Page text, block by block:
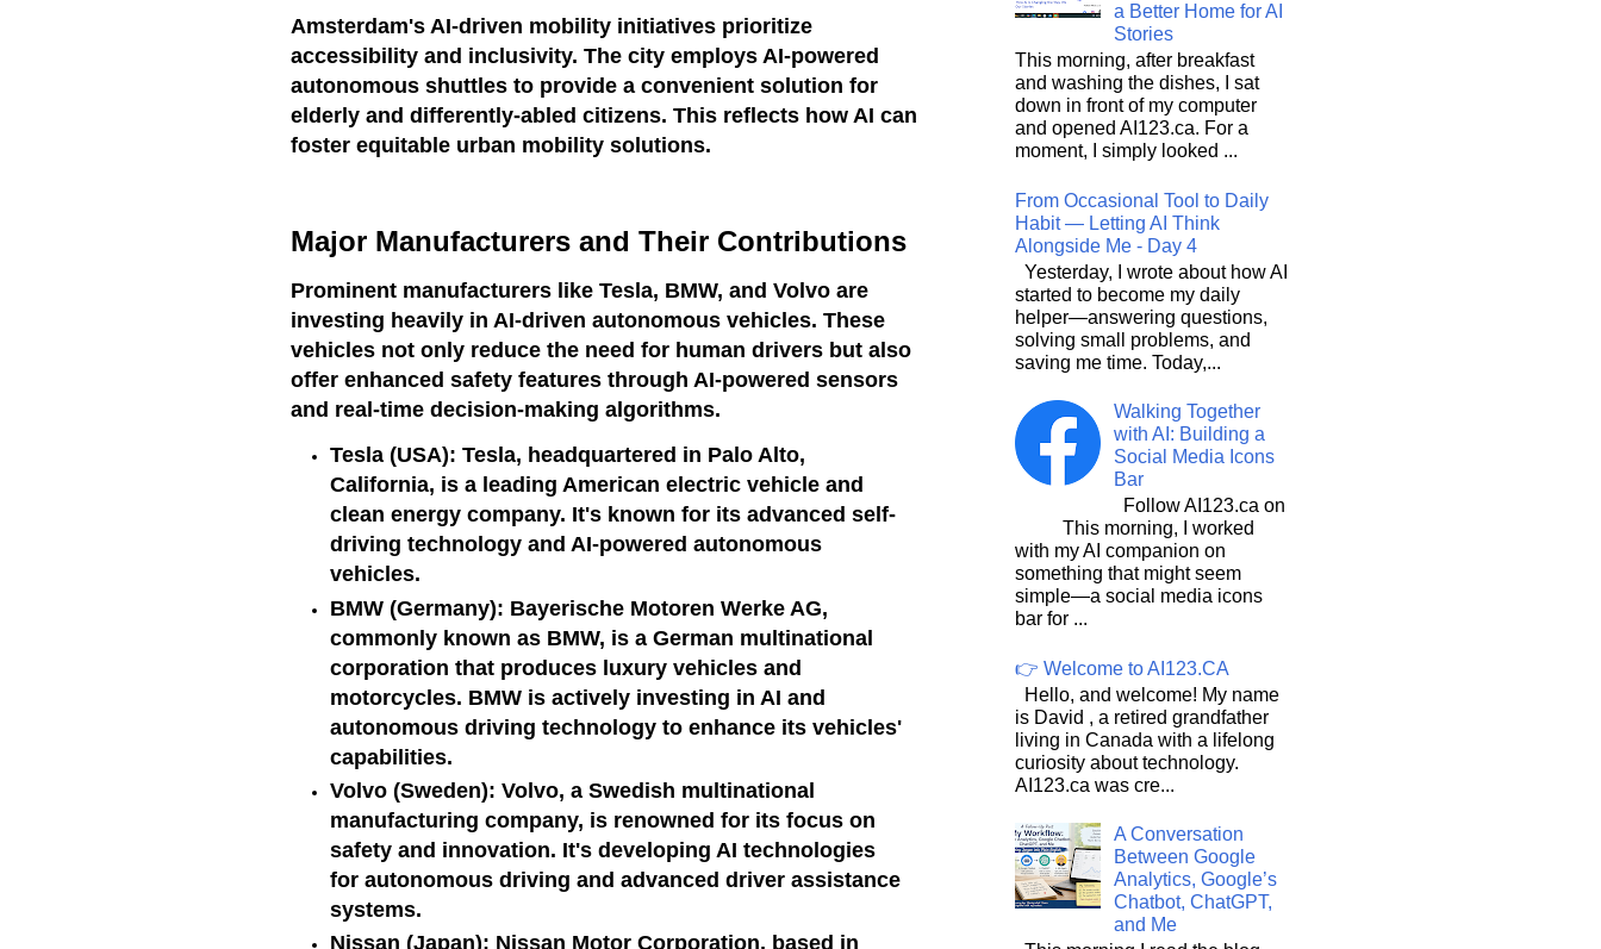
Amsterdam's AI-driven mobility initiatives prioritize
accessibility and inclusivity. The city employs AI-powered
autonomous shuttles to provide a convenient solution for
elderly and differently-abled citizens. This reflects how AI can
foster equitable urban mobility solutions.
Major Manufacturers and Their Contributions
Prominent manufacturers like Tesla, BMW, and Volvo are
investing heavily in AI-driven autonomous vehicles. These
vehicles not only reduce the need for human drivers but also
offer enhanced safety features through AI-powered sensors
and real-time decision-making algorithms.
Tesla (USA): Tesla, headquartered in Palo Alto,
California, is a leading American electric vehicle and
clean energy company. It's known for its advanced self-
driving technology and AI-powered autonomous
vehicles.
BMW (Germany): Bayerische Motoren Werke AG,
commonly known as BMW, is a German multinational
corporation that produces luxury vehicles and
motorcycles. BMW is actively investing in AI and
autonomous driving technology to enhance its vehicles'
capabilities.
Volvo (Sweden): Volvo, a Swedish multinational
manufacturing company, is renowned for its focus on
safety and innovation. It's developing AI technologies
for autonomous driving and advanced driver assistance
systems.
Nissan (Japan): Nissan Motor Corporation, based in
a Better Home for AI
Stories
This morning, after breakfast
and washing the dishes, I sat
down in front of my computer
and opened AI123.ca. For a
moment, I simply looked ...
From Occasional Tool to Daily
Habit — Letting AI Think
Alongside Me - Day 4
Yesterday, I wrote about how AI
started to become my daily
helper—answering questions,
solving small problems, and
saving me time. Today,...
Walking Together
with AI: Building a
Social Media Icons
Bar
Follow AI123.ca on
This morning, I worked
with my AI companion on
something that might seem
simple—a social media icons
bar for ...
👉 Welcome to AI123.CA
Hello, and welcome! My name
is David , a retired grandfather
living in Canada with a lifelong
curiosity about technology.
AI123.ca was cre...
A Conversation
Between Google
Analytics, Google’s
Chatbot, ChatGPT,
and Me